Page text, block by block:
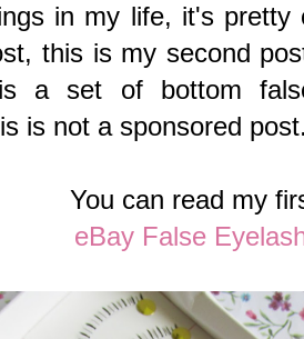
in my life, it's pretty
this is my second
a set of bottom
is not a sponsored
You can read my
eBay False